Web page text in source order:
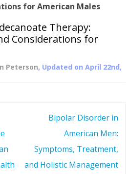
for American Males
Therapy:
Considerations for
Peterson, Updated on April 22nd,
Bipolar Disorder in
American Men:
Symptoms, Treatment,
and Holistic Management